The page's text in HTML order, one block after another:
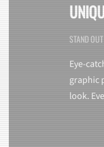
STAND
Eye-
graphic
look.